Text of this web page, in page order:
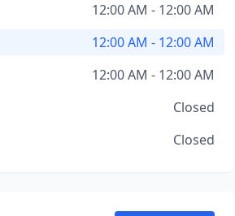
12:00 AM - 12:00 AM
12:00 AM - 12:00 AM
12:00 AM - 12:00 AM
Closed
Closed